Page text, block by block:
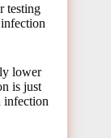
testing
lower
is just
infection